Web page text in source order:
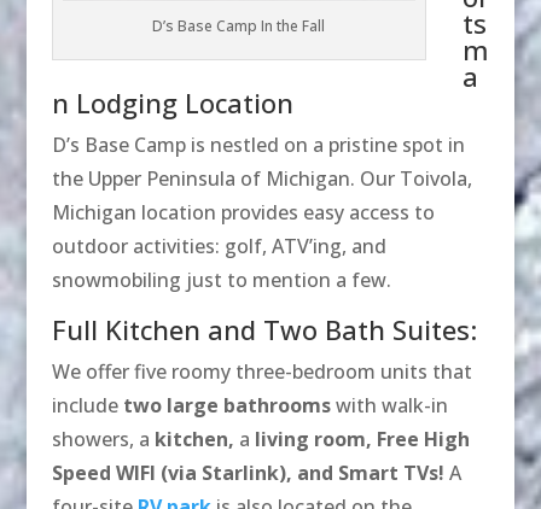
D’s Base Camp In the Fall ts
m
a
n Lodging Location
D’s Base Camp is nestled on a pristine spot in
the Upper Peninsula of Michigan. Our Toivola,
Michigan location provides easy access to
outdoor activities: golf, ATV’ing, and
snowmobiling just to mention a few.
Full Kitchen and Two Bath Suites:
We offer five roomy three-bedroom units that
include two large bathroomswith walk-in
showers, a kitchen, a living room, Free High
Speed WIFI (via Starlink), and Smart TVs! A